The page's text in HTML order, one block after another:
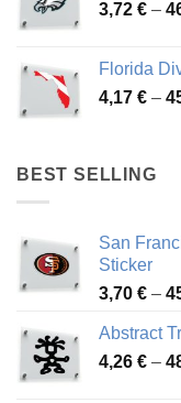
3,72 € –
Florida
4,17 € –
BEST SELLING
San
Sticker
3,70 € –
Abstract
4,26 € –